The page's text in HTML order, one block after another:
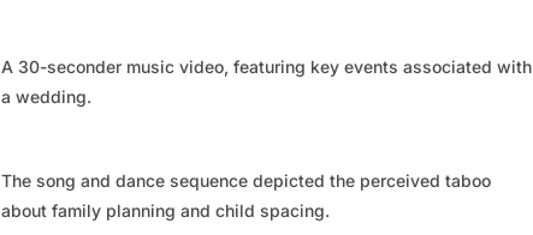
A 30-seconder music video, featuring key events associated with
a wedding.​
The song and dance sequence depicted the perceived taboo
about family planning and child spacing.